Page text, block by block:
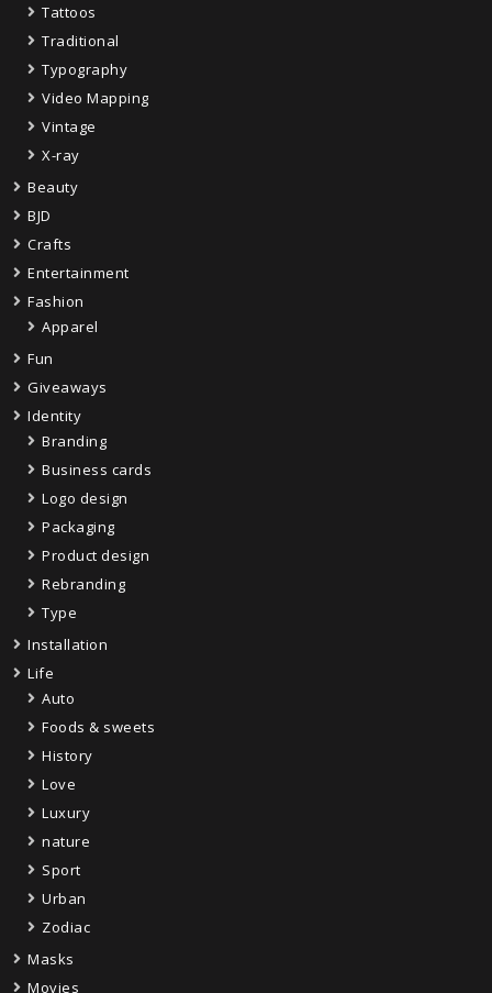
Tattoos
Traditional
Typography
Video Mapping
Vintage
X-ray
Beauty
BJD
Crafts
Entertainment
Fashion
Apparel
Fun
Giveaways
Identity
Branding
Business cards
Logo design
Packaging
Product design
Rebranding
Type
Installation
Life
Auto
Foods & sweets
History
Love
Luxury
nature
Sport
Urban
Zodiac
Masks
Movies